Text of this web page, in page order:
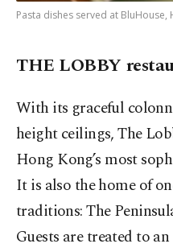
Pasta dishes served at
THE LOBBY
With its graceful
height ceilings, The
Hong Kong’s most
It is also the home of
traditions: The
Guests are treated to